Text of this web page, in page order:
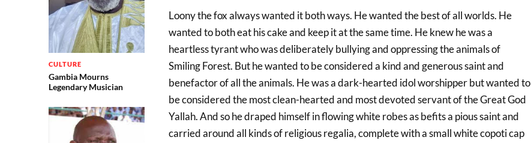
CULTURE
Gambia Mourns
Legendary Musician
Loony the fox always wanted it both ways. He wanted the best of all worlds. He
wanted to both eat his cake and keep it at the same time. He knew he was a
heartless tyrant who was deliberately bullying and oppressing the animals of
Smiling Forest. But he wanted to be considered a kind and generous saint and
benefactor of all the animals. He was a dark-hearted idol worshipper but wanted to
be considered the most clean-hearted and most devoted servant of the Great God
Yallah. And so he draped himself in flowing white robes as befits a pious saint and
carried around all kinds of religious regalia, complete with a small white copoti cap